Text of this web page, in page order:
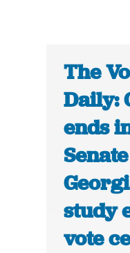
The
Daily:
ends
study
vote